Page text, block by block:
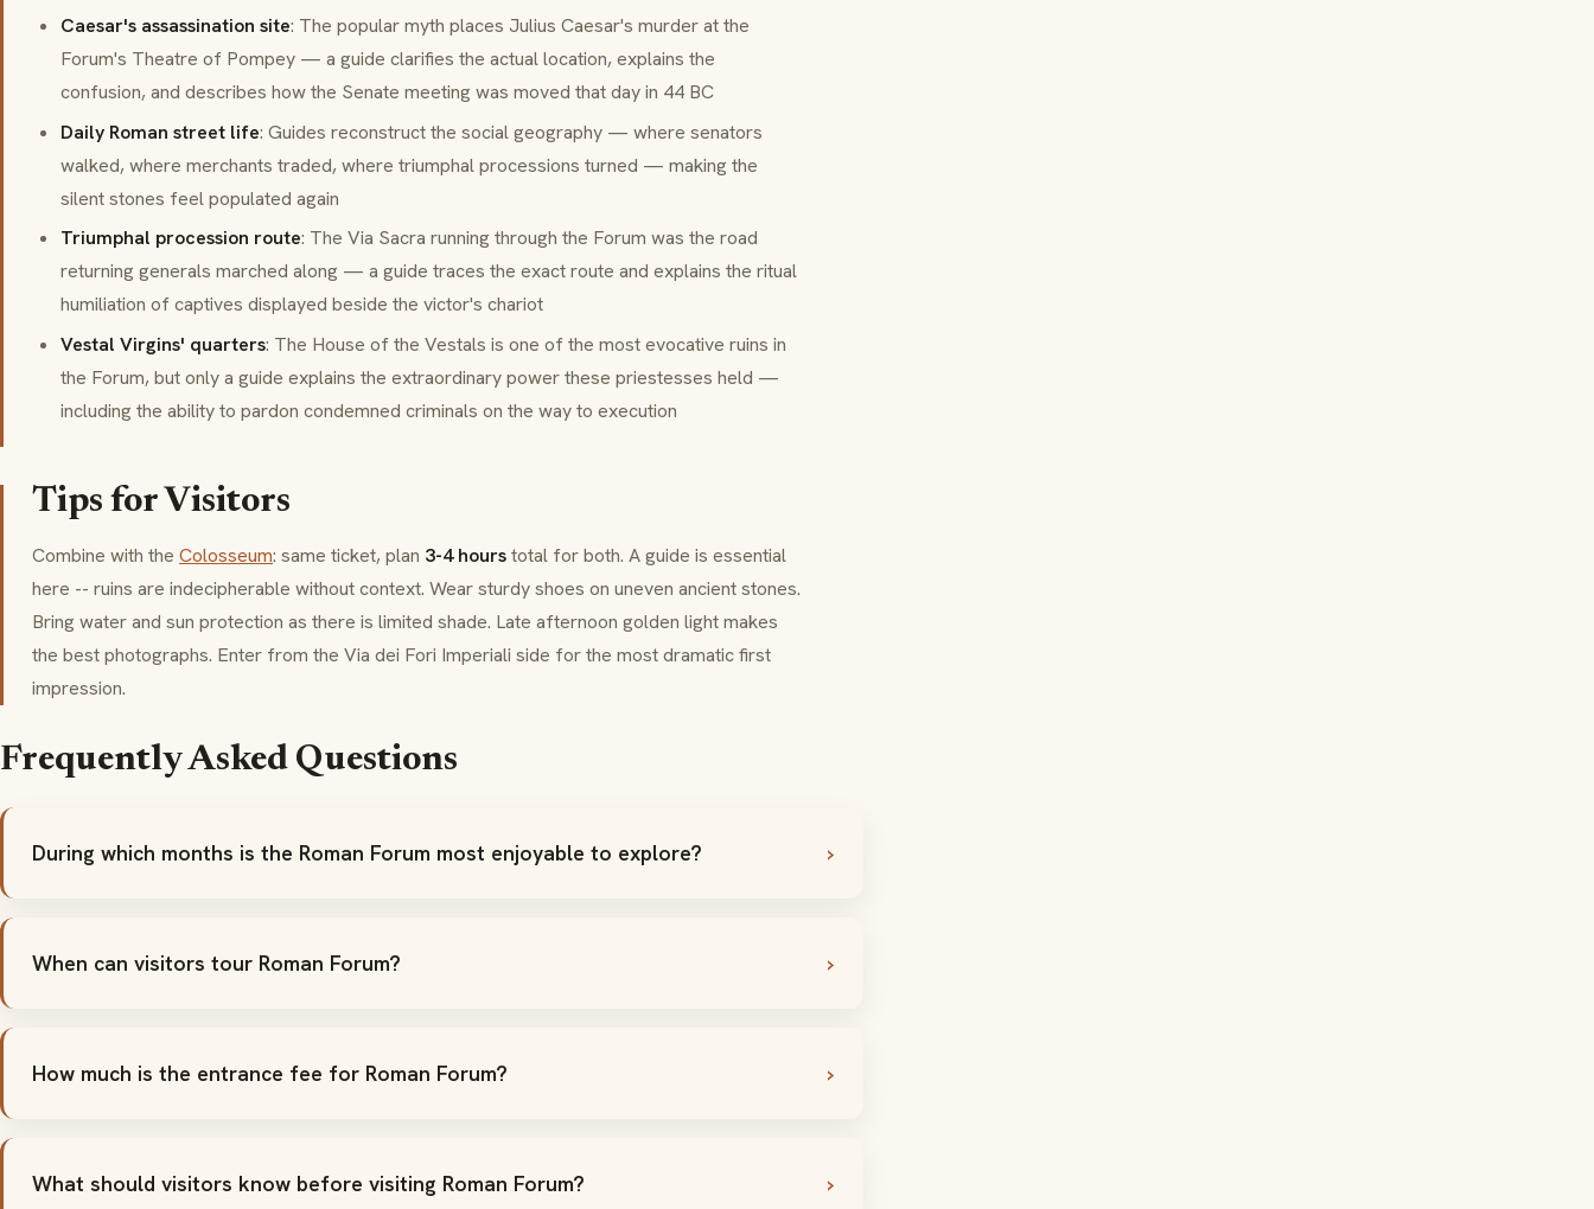
Caesar's assassination site: The popular myth places Julius Caesar's murder at the
Forum's Theatre of Pompey — a guide clarifies the actual location, explains the
confusion, and describes how the Senate meeting was moved that day in 44 BC
Daily Roman street life: Guides reconstruct the social geography — where senators
walked, where merchants traded, where triumphal processions turned — making the
silent stones feel populated again
Triumphal procession route: The Via Sacra running through the Forum was the road
returning generals marched along — a guide traces the exact route and explains the ritual
humiliation of captives displayed beside the victor's chariot
Vestal Virgins' quarters: The House of the Vestals is one of the most evocative ruins in
the Forum, but only a guide explains the extraordinary power these priestesses held —
including the ability to pardon condemned criminals on the way to execution
Tips for Visitors
Combine with the Colosseum: same ticket, plan 3-4 hourstotal for both. A guide is essential
here -- ruins are indecipherable without context. Wear sturdy shoes on uneven ancient stones.
Bring water and sun protection as there is limited shade. Late afternoon golden light makes
the best photographs. Enter from the Via dei Fori Imperiali side for the most dramatic first
impression.
Frequently Asked Questions
During which months is the Roman Forum most enjoyable to explore?
When can visitors tour Roman Forum?
How much is the entrance fee for Roman Forum?
What should visitors know before visiting Roman Forum?